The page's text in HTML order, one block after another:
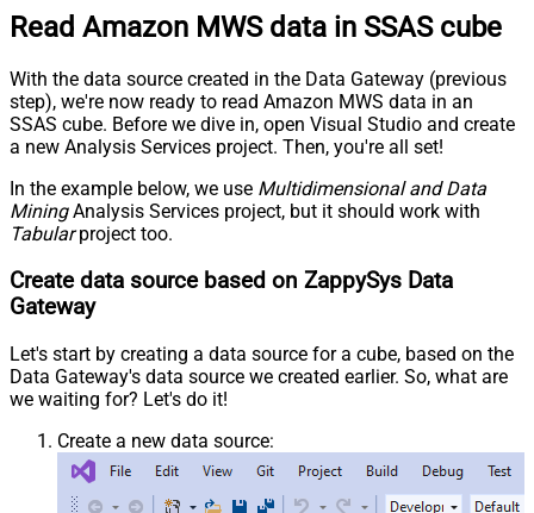
Read Amazon MWS data in SSAS cube
With the data source created in the Data Gateway (previous
step), we're now ready to read Amazon MWS data in an
SSAS cube. Before we dive in, open Visual Studio and create
a new Analysis Services project. Then, you're all set!
In the example below, we use Multidimensional and Data
MiningAnalysis Services project, but it should work with
Tabularproject too.
Create data source based on ZappySys Data
Gateway
Let's start by creating a data source for a cube, based on the
Data Gateway's data source we created earlier. So, what are
we waiting for? Let's do it!
Create a new data source: